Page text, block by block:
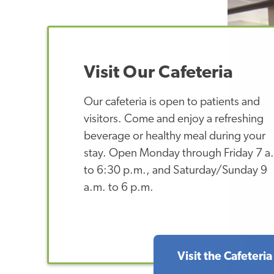
Visit Our Cafeteria
Our cafeteria is open to patients and
visitors. Come and enjoy a refreshing
beverage or healthy meal during your
stay. Open Monday through Friday 7
to 6:30 p.m., and Saturday/Sunday 9
a.m. to 6 p.m.
Visit the Cafeteria